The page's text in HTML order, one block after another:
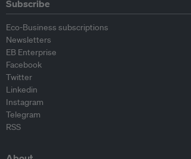
Subscribe
Eco-Business subscriptions
Newsletters
EB Enterprise
Facebook
Twitter
Linkedin
Instagram
Telegram
RSS